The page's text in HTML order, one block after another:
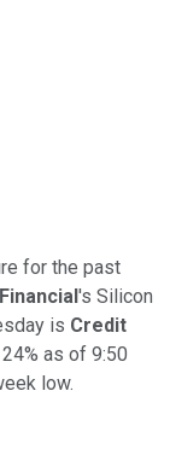
for the past
's Silicon
is Credit
as of 9:50
low.